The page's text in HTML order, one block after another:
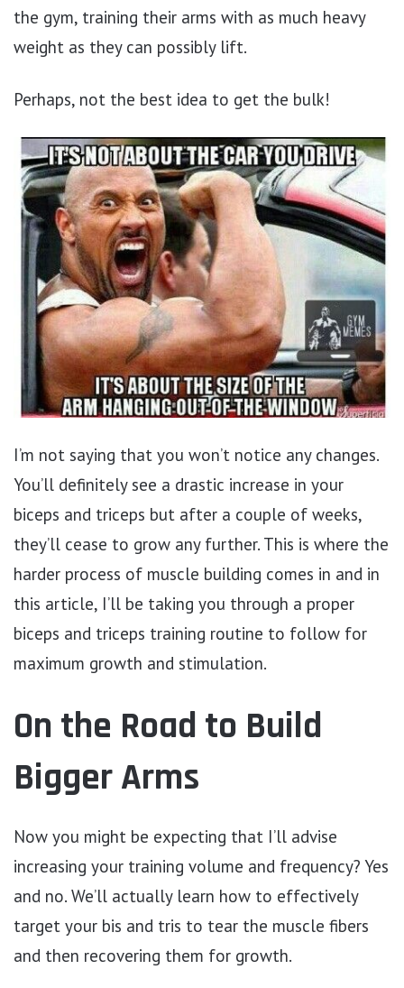
the gym, training their arms with as much heavy
weight as they can possibly lift.
Perhaps, not the best idea to get the bulk!
I’m not saying that you won’t notice any changes.
You’ll definitely see a drastic increase in your
biceps and triceps but after a couple of weeks,
they’ll cease to grow any further. This is where the
harder process of muscle building comes in and in
this article, I’ll be taking you through a proper
biceps and triceps training routine to follow for
maximum growth and stimulation.
On the Road to Build
Bigger Arms
Now you might be expecting that I’ll advise
increasing your training volume and frequency? Yes
and no. We’ll actually learn how to effectively
target your bis and tris to tear the muscle fibers
and then recovering them for growth.